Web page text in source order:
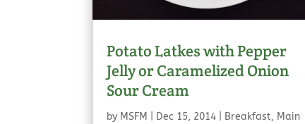
Potato Latkes with Pepper
Jelly or Caramelized Onion
Sour Cream
by MSFM Dec 15, 2014 Breakfast, Main